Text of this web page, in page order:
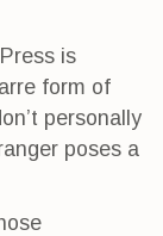
is
form of
personally
poses a